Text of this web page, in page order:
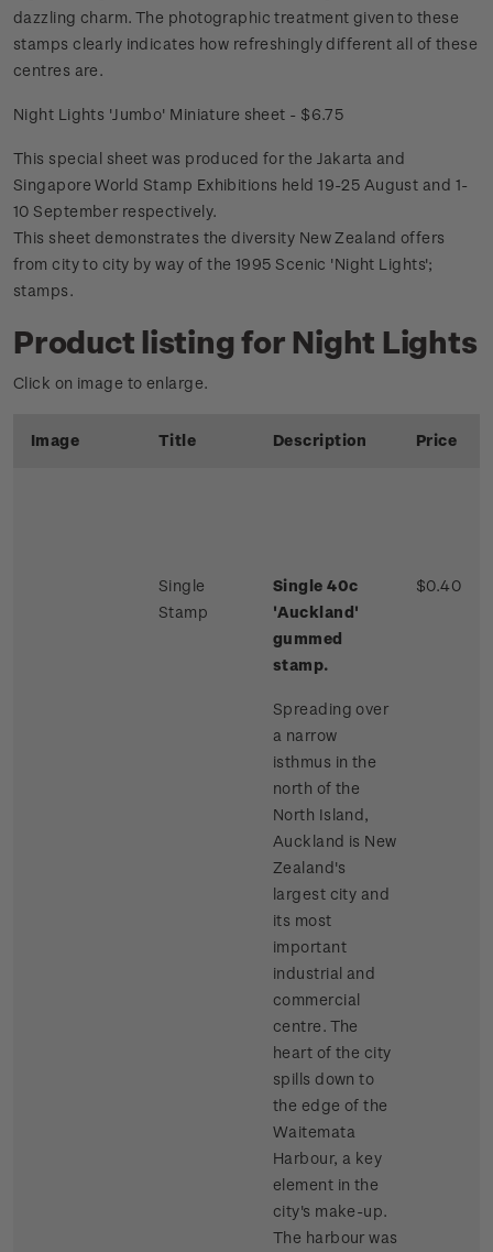
dazzling charm. The photographic treatment given to these
stamps clearly indicates how refreshingly different all of these
centres are.
Night Lights 'Jumbo' Miniature sheet - $6.75
This special sheet was produced for the Jakarta and
Singapore World Stamp Exhibitions held 19-25 August and 1-
10 September respectively.
This sheet demonstrates the diversity New Zealand offers
from city to city by way of the 1995 Scenic 'Night Lights';
stamps.
Product listing for Night Lights
Click on image to enlarge.
Image Title Description Price
Single
Stamp
Single 40c
'Auckland'
gummed
stamp.
Spreading over
a narrow
isthmus in the
north of the
North Island,
Auckland is New
Zealand's
largest city and
its most
important
industrial and
commercial
centre. The
heart of the city
spills down to
the edge of the
Waitemata
Harbour, a key
element in the
city's make-up.
The harbour was
$0.40